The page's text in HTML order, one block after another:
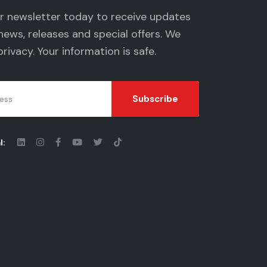
newsletter today to receive updates
releases and special offers. We
. Your information is safe.
Subscribe